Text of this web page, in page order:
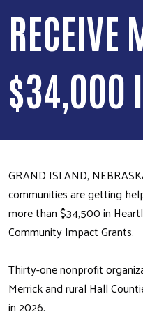
RECEIVE
$34,000
GRAND ISLAND,
communities are getting
more than $34,500 in
Community Impact Grants.
Thirty-one nonprofit
Merrick and rural Hall
in 2026.